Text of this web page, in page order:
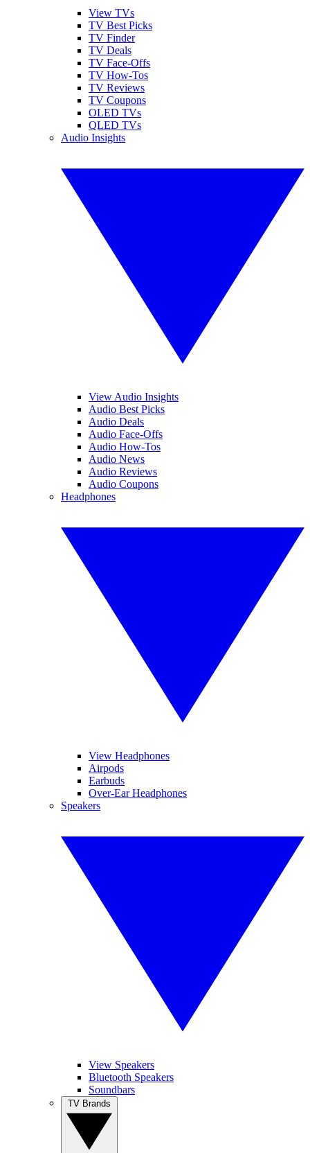
View TVs
TV Best Picks
TV Finder
TV Deals
TV Face-Offs
TV How-Tos
TV Reviews
TV Coupons
OLED TVs
QLED TVs
Audio Insights
View Audio Insights
Audio Best Picks
Audio Deals
Audio Face-Offs
Audio How-Tos
Audio News
Audio Reviews
Audio Coupons
Headphones
View Headphones
Airpods
Earbuds
Over-Ear Headphones
Speakers
View Speakers
Bluetooth Speakers
Soundbars